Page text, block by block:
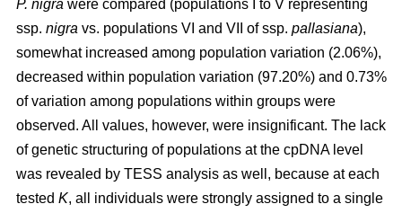
P. nigra were compared (populations I to V representing
ssp. nigra vs. populations VI and VII of ssp. pallasiana),
somewhat increased among population variation (2.06%),
decreased within population variation (97.20%) and 0.73%
of variation among populations within groups were
observed. All values, however, were insignificant. The lack
of genetic structuring of populations at the cpDNA level
was revealed by TESS analysis as well, because at each
tested K, all individuals were strongly assigned to a single